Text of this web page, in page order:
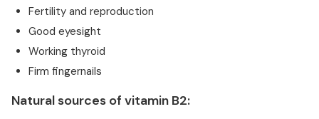
Fertility and reproduction
Good eyesight
Working thyroid
Firm fingernails
Natural sources of vitamin B2: